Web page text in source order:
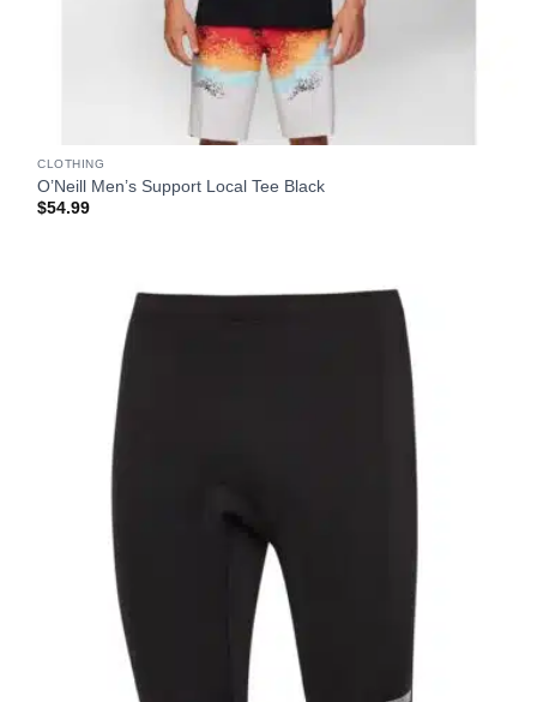
CLOTHING
O’Neill Men’s Support Local Tee Black
$54.99